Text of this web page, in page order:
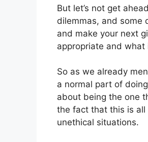
But let’s not get
dilemmas, and some
and make your next
appropriate and what
So as we already
a normal part of
about being the one
the fact that this is
unethical situations.